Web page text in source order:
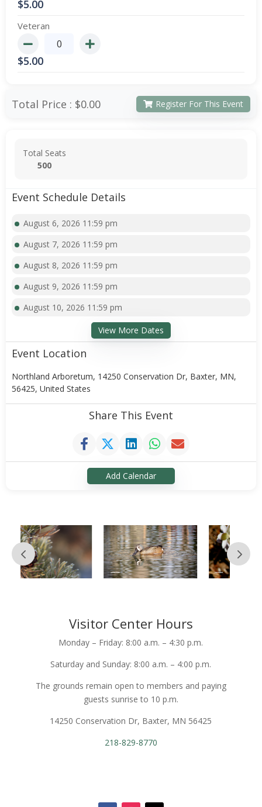
$5.00
Veteran
$5.00
Total Price : $0.00 Register For This Event
Total Seats
500
Event Schedule Details
August 6, 2026 11:59 pm
August 7, 2026 11:59 pm
August 8, 2026 11:59 pm
August 9, 2026 11:59 pm
August 10, 2026 11:59 pm
View More Dates
Event Location
Northland Arboretum, 14250 Conservation Dr, Baxter, MN,
56425, United States
Share This Event
Add Calendar
Visitor Center Hours
Monday – Friday: 8:00 a.m. – 4:30 p.m.
Saturday and Sunday: 8:00 a.m. – 4:00 p.m.
The grounds remain open to members and paying
guests sunrise to 10 p.m.
14250 Conservation Dr, Baxter, MN 56425
218-829-8770